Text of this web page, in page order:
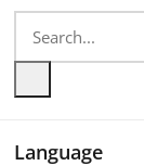
Български
Deutsch
Language